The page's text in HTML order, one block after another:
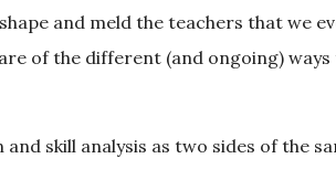
and meld the teachers that we
of the different (and ongoing)
and skill analysis as two sides of the